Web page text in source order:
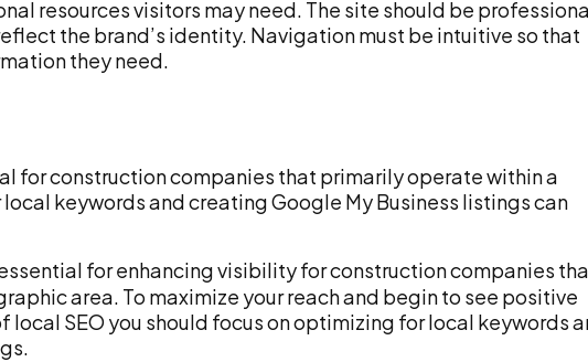
resources visitors may need. The site should be
the brand’s identity. Navigation must be intuitive so that
they need.
for construction companies that primarily operate within a
keywords and creating Google My Business listings can
for enhancing visibility for construction companies
area. To maximize your reach and begin to see positive
local SEO you should focus on optimizing for local keywords